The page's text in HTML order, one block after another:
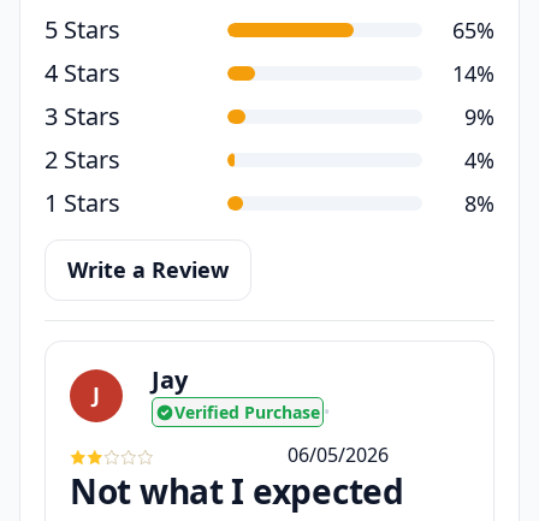
5 Stars 65%
4 Stars 14%
3 Stars 9%
2 Stars 4%
1 Stars 8%
Write a Review
J Jay
Verified Purchase •
06/05/2026
Not what I expected